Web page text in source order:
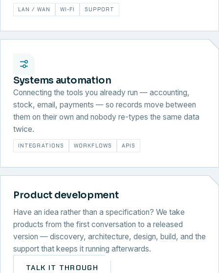
LAN / WAN WI-FI SUPPORT
Systems automation
Connecting the tools you already run — accounting,
stock, email, payments — so records move between
them on their own and nobody re-types the same data
twice.
INTEGRATIONS WORKFLOWS APIS
Product development
Have an idea rather than a specification? We take
products from the first conversation to a released
version — discovery, architecture, design, build, and the
support that keeps it running afterwards.
TALK IT THROUGH